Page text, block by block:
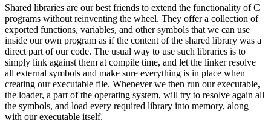
Shared libraries are our best friends to extend the functionality of C
programs without reinventing the wheel. They offer a collection of
exported functions, variables, and other symbols that we can use
inside our own program as if the content of the shared library was a
direct part of our code. The usual way to use such libraries is to
simply link against them at compile time, and let the linker resolve
all external symbols and make sure everything is in place when
creating our executable file. Whenever we then run our executable,
the loader, a part of the operating system, will try to resolve again all
the symbols, and load every required library into memory, along
with our executable itself.